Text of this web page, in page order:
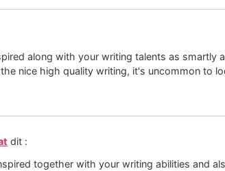
along with your writing talents as
nice high quality writing, it's uncommon to
dit :
together with your writing abilities and